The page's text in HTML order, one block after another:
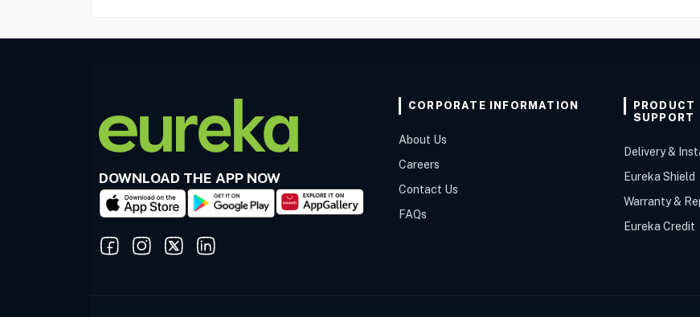
DOWNLOAD THE APP NOW
CORPORATE INFORMATION
About Us
Careers
Contact Us
FAQs
PRODUCT
SUPPORT
Delivery &
Eureka Shield
Warranty &
Eureka Credit